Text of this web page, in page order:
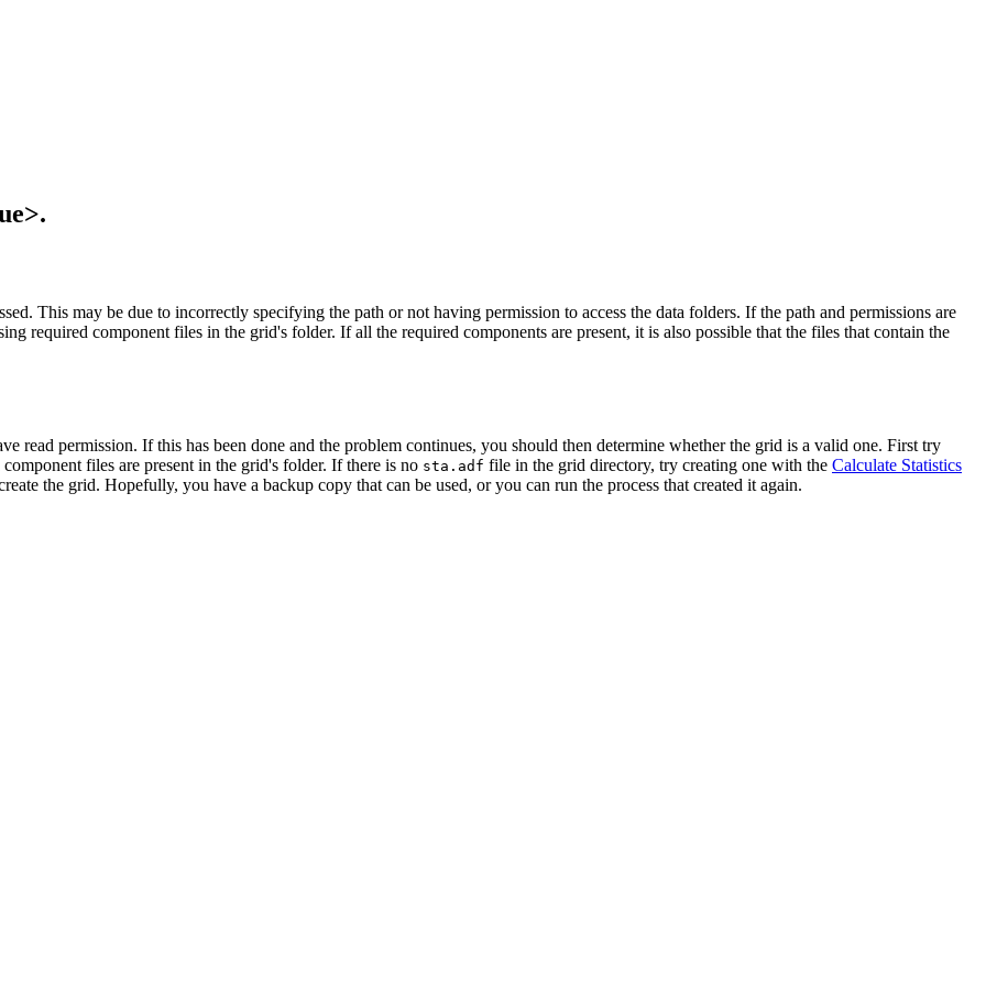
This may be due to incorrectly specifying the path or not having permission to access the data folders. If the path and permissions are
required component files in the grid's folder. If all the required components are present, it is also possible that the files that contain the
read permission. If this has been done and the problem continues, you should then determine whether the grid is a valid one. First try
files are present in the grid's folder. If there is no sta.adf file in the grid directory, try creating one with the Calculate Statistics
the grid. Hopefully, you have a backup copy that can be used, or you can run the process that created it again.